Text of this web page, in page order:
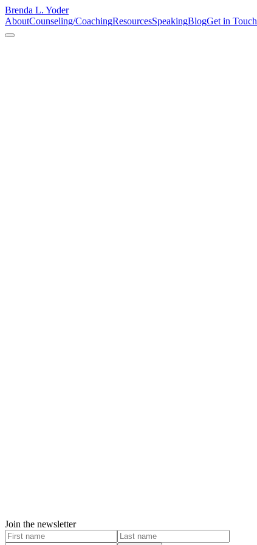
Brenda L. Yoder
AboutCounseling/CoachingResourcesSpeakingBlogGet in Touch
Join the newsletter